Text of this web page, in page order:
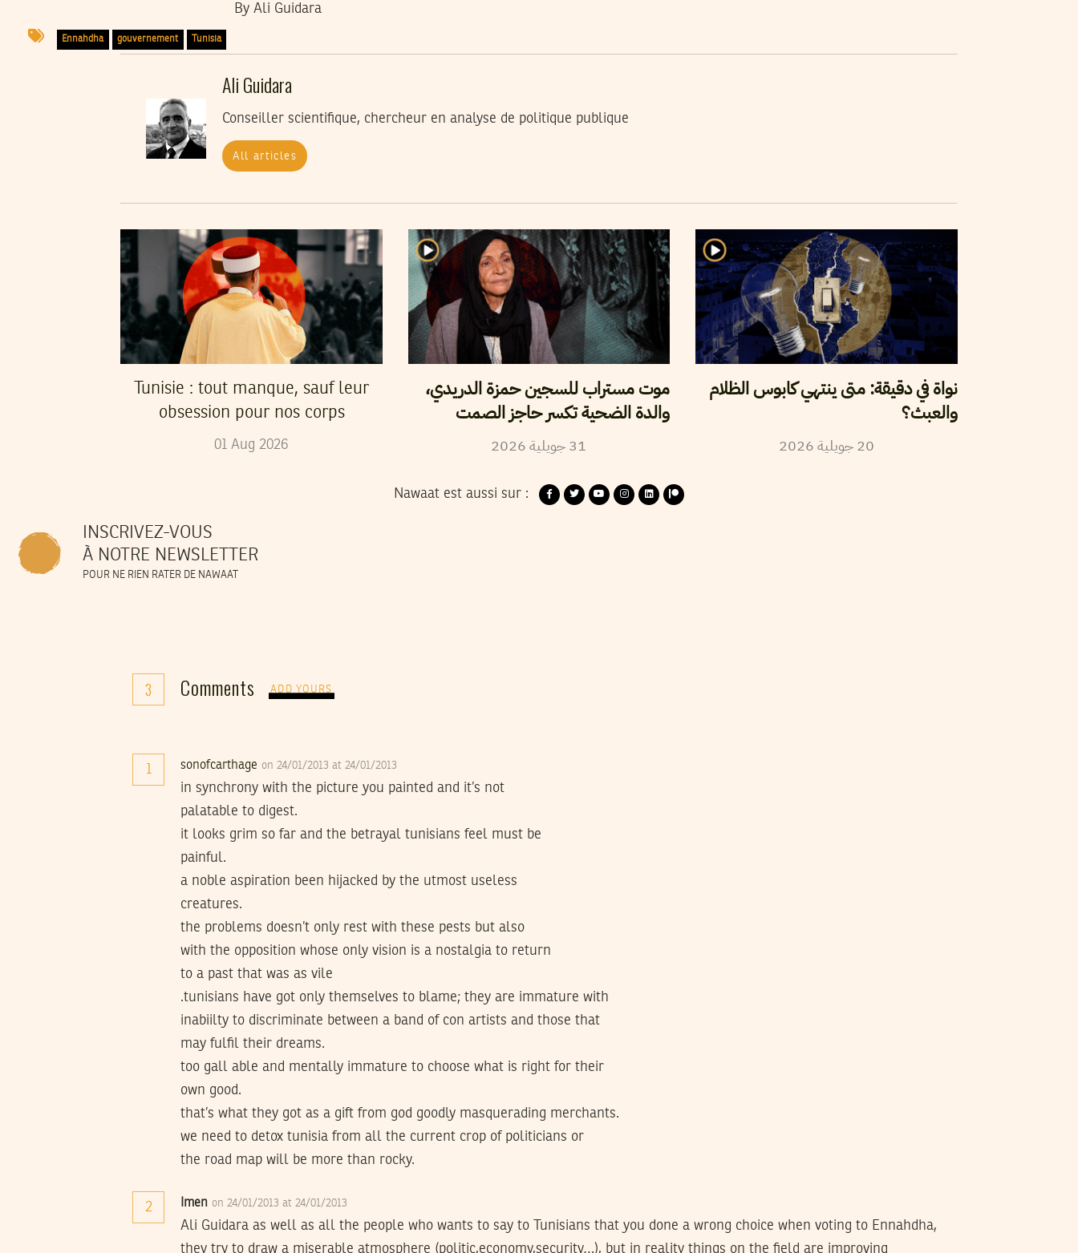
By Ali Guidara
Ennahdha gouvernement Tunisia
Ali Guidara
Conseiller scientifique, chercheur en analyse de politique publique
All articles
Tunisie : tout manque, sauf leur
obsession pour nos corps
01 Aug 2026
موت مستراب للسجين حمزة الدريدي،
والدة الضحية تكسر حاجز الصمت
31جويلية 2026
نواة في دقيقة: متى ينتهي كابوس الظلام
والعبث؟
20جويلية2026
Nawaat est aussi sur :
INSCRIVEZ-VOUS
À NOTRE NEWSLETTER
POUR NE RIEN RATER DE NAWAAT
3 Comments ADD YOURS
1 sonofcarthage on 24/01/2013 at 24/01/2013
in synchrony with the picture you painted and it’s not
palatable to digest.
it looks grim so far and the betrayal tunisians feel must be
painful.
a noble aspiration been hijacked by the utmost useless
creatures.
the problems doesn’t only rest with these pests but also
with the opposition whose only vision is a nostalgia to return
to a past that was as vile
.tunisians have got only themselves to blame; they are immature with
inabiilty to discriminate between a band of con artists and those that
may fulfil their dreams.
too gall able and mentally immature to choose what is right for their
own good.
that’s what they got as a gift from god goodly masquerading merchants.
we need to detox tunisia from all the current crop of politicians or
the road map will be more than rocky.
2 Imen on 24/01/2013 at 24/01/2013
Ali Guidara as well as all the people who wants to say to Tunisians that you done a wrong choice when voting to Ennahdha,
they try to draw a miserable atmosphere (politic,economy,security…), but in reality things on the field are improving